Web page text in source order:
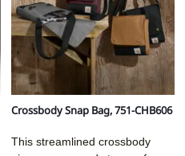
Crossbody Snap Bag, 751-CHB606
This streamlined crossbody